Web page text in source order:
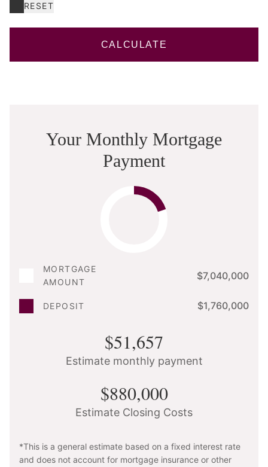
RESET
CALCULATE
Your Monthly Mortgage
Payment
MORTGAGE
AMOUNT
$7,040,000
DEPOSIT $1,760,000
$51,657
Estimate monthly payment
$880,000
Estimate Closing Costs
*This is a general estimate based on a fixed interest rate
and does not account for mortgage insurance or other